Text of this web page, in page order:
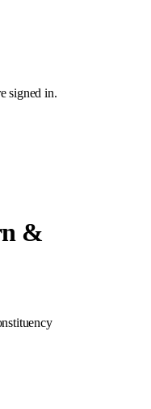
signed in.
&